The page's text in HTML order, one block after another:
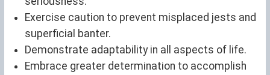
Exercise caution to prevent misplaced jests and
superficial banter.
Demonstrate adaptability in all aspects of life.
Embrace greater determination to accomplish